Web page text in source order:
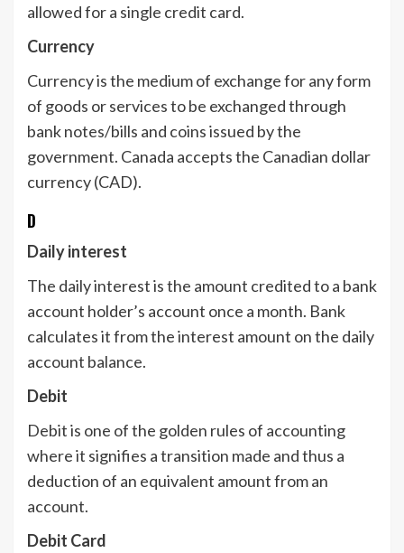
allowed for a single credit card.
Currency
Currency is the medium of exchange for any form
of goods or services to be exchanged through
bank notes/bills and coins issued by the
government. Canada accepts the Canadian dollar
currency (CAD).
D
Daily interest
The daily interest is the amount credited to a bank
account holder’s account once a month. Bank
calculates it from the interest amount on the daily
account balance.
Debit
Debit is one of the golden rules of accounting
where it signifies a transition made and thus a
deduction of an equivalent amount from an
account.
Debit Card